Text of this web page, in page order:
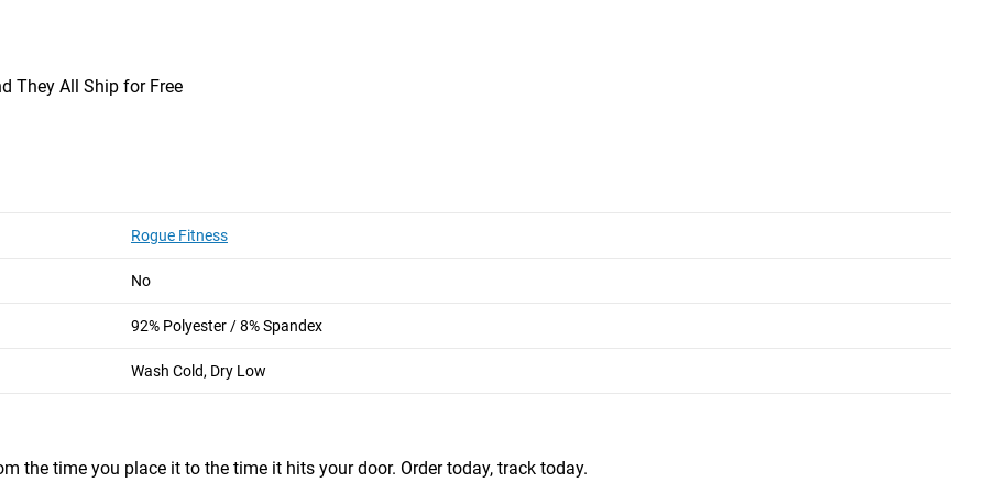
They All Ship for Free
Rogue Fitness
No
92% Polyester / 8% Spandex
Wash Cold, Dry Low
the time you place it to the time it hits your door. Order today, track today.
and wide selection.   I’m a repeat customer and have been for years.  My younger kids (not so young now) are also purchasing clothing